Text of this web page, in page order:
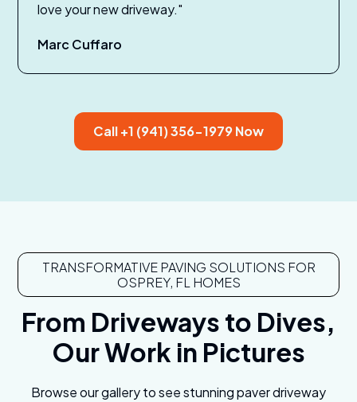
love your new driveway."
Marc Cuffaro
Call +1 (941) 356-1979 Now
TRANSFORMATIVE PAVING SOLUTIONS FOR
OSPREY, FL HOMES
From Driveways to Dives,
Our Work in Pictures
Browse our gallery to see stunning paver driveway